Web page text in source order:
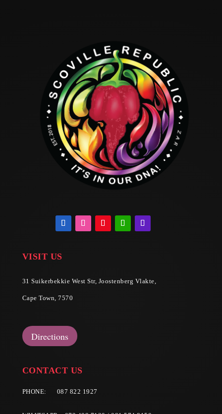
VISIT US
31 Suikerbekkie West Str, Joostenberg Vlakte,
Cape Town, 7570
Directions
CONTACT US
PHONE: 087 822 1927